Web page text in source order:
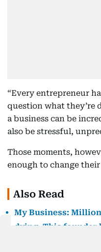
“Every entrepreneur
question what they’re
a business can be
also be stressful,
Those moments,
enough to change
Also Read
My Business:
dying. This